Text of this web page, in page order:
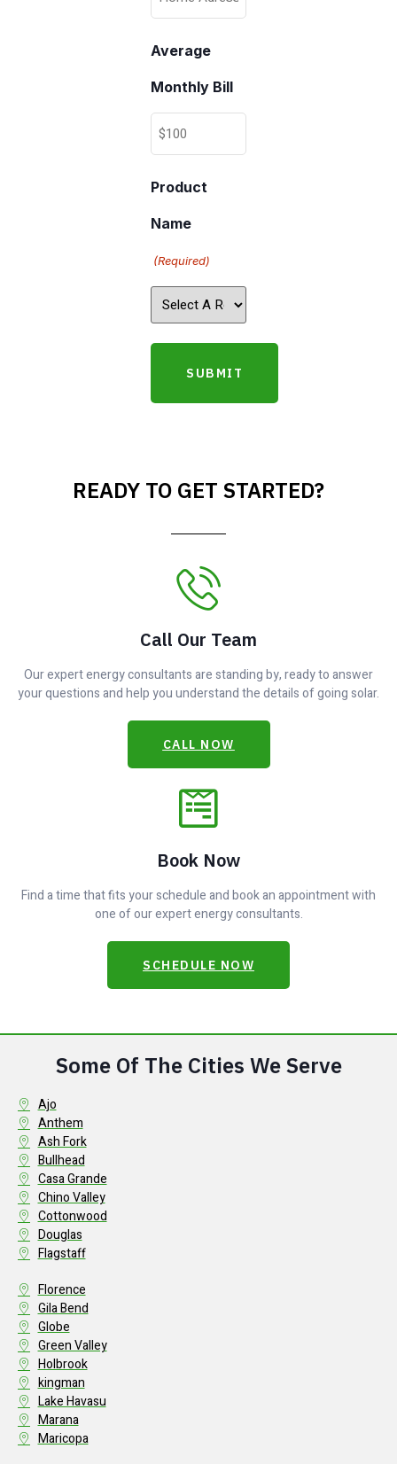
Average
Monthly Bill
Product
Name
(Required)
READY TO GET STARTED?
Call Our Team
Our expert energy consultants are standing by, ready to answer
your questions and help you understand the details of going solar.
CALL NOW
Book Now
Find a time that fits your schedule and book an appointment with
one of our expert energy consultants.
SCHEDULE NOW
Some Of The Cities We Serve
Ajo
Anthem
Ash Fork
Bullhead
Casa Grande
Chino Valley
Cottonwood
Douglas
Flagstaff
Florence
Gila Bend
Globe
Green Valley
Holbrook
kingman
Lake Havasu
Marana
Maricopa